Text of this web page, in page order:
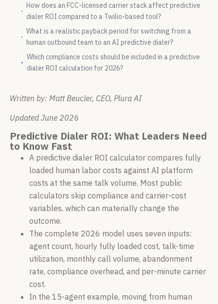
How does an FCC-licensed carrier stack affect predictive
dialer ROI compared to a Twilio-based tool?
What is a realistic payback period for switching from a
human outbound team to an AI predictive dialer?
Which compliance costs should be included in a predictive
dialer ROI calculation for 2026?
Written by: Matt Beucler, CEO, Plura AI
Updated June 2026
Predictive Dialer ROI: What Leaders Need
to Know Fast
A predictive dialer ROI calculator compares fully
loaded human labor costs against AI platform
costs at the same talk volume. Most public
calculators skip compliance and carrier-cost
variables, which can materially change the
outcome.
The complete 2026 model uses seven inputs:
agent count, hourly fully loaded cost, talk-time
utilization, monthly call volume, abandonment
rate, compliance overhead, and per-minute carrier
cost.
In the 15-agent example, moving from human